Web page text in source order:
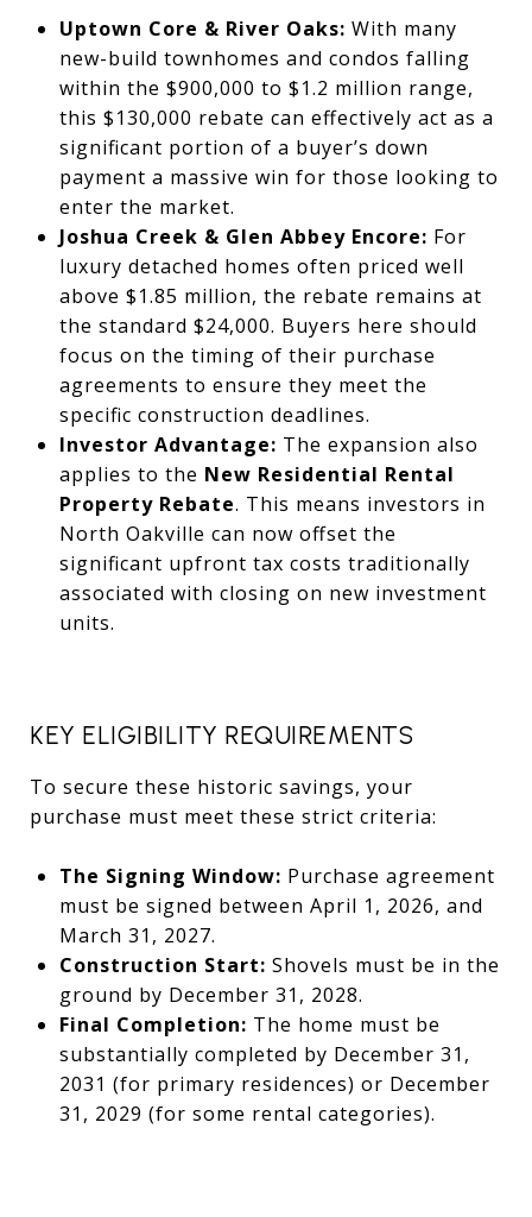
Uptown Core & River Oaks: With many
new-build townhomes and condos falling
within the $900,000 to $1.2 million range,
this $130,000 rebate can effectively act as a
significant portion of a buyer’s down
payment a massive win for those looking to
enter the market.
Joshua Creek & Glen Abbey Encore: For
luxury detached homes often priced well
above $1.85 million, the rebate remains at
the standard $24,000. Buyers here should
focus on the timing of their purchase
agreements to ensure they meet the
specific construction deadlines.
Investor Advantage: The expansion also
applies to the New Residential Rental
Property Rebate. This means investors in
North Oakville can now offset the
significant upfront tax costs traditionally
associated with closing on new investment
units.
KEY ELIGIBILITY REQUIREMENTS
To secure these historic savings, your
purchase must meet these strict criteria:
The Signing Window: Purchase agreement
must be signed between April 1, 2026, and
March 31, 2027.
Construction Start: Shovels must be in the
ground by December 31, 2028.
Final Completion: The home must be
substantially completed by December 31,
2031 (for primary residences) or December
31, 2029 (for some rental categories).